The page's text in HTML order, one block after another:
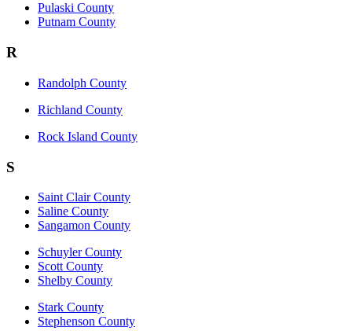
Pulaski County
Putnam County
R
Randolph County
Richland County
Rock Island County
S
Saint Clair County
Saline County
Sangamon County
Schuyler County
Scott County
Shelby County
Stark County
Stephenson County